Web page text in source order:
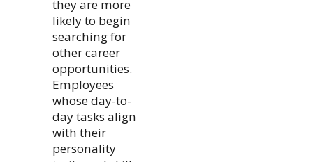
they are more
likely to begin
searching for
other career
opportunities.
Employees
whose day-to-
day tasks align
with their
personality